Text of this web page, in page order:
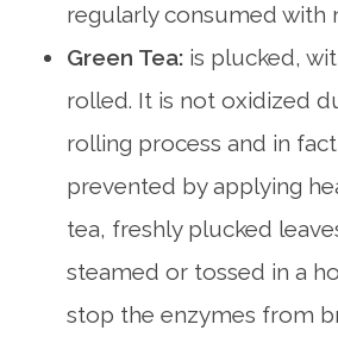
regularly consumed with
Green Tea:is plucked,
rolled. It is not oxidized
rolling process and in
prevented by applying
tea, freshly plucked
steamed or tossed in a
stop the enzymes from